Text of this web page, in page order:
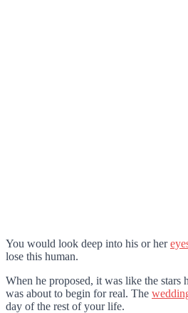
You would look deep into his or her
lose this human.
When he proposed, it was like the stars
was about to begin for real. The
day of the rest of your life.